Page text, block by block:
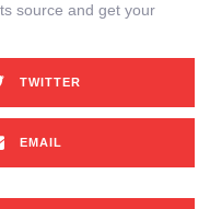
source and get your
TWITTER
EMAIL